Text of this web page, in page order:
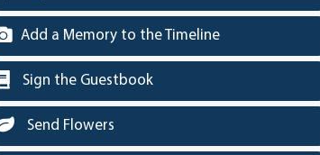
Add a Memory to the Timeline
Sign the Guestbook
Send Flowers